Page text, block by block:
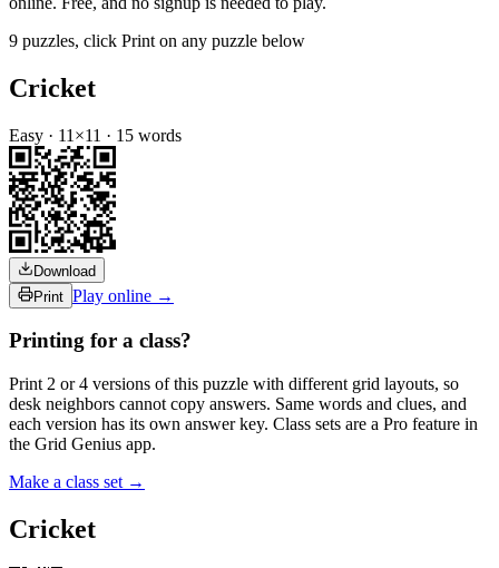
9 puzzles, click Print on any puzzle below
Cricket
Easy · 11 ×11 · 15 words
Download
Print Play online →
Printing for a class?
Print 2 or 4 versions of this puzzle with different grid layouts, so
desk neighbors cannot copy answers. Same words and clues, and
each version has its own answer key. Class sets are a Pro feature in
the Grid Genius app.
Make a class set →
Cricket